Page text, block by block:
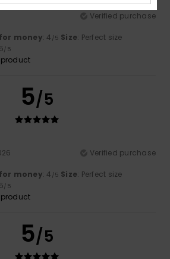
Verified purchase
money: 4 /5 Size: Perfect size
/5
5/5
Verified purchase
money: 4 /5 Size: Perfect size
/5
5/5